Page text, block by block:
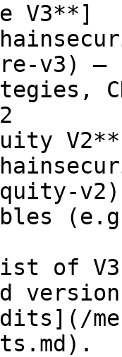
V3**]
v3) —
of V3